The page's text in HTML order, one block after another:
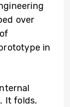
over
in
It folds.